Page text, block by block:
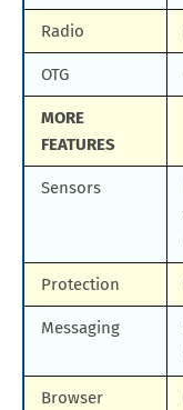
Radio
OTG
MORE
FEATURES
Sensors
Protection
Messaging
Browser